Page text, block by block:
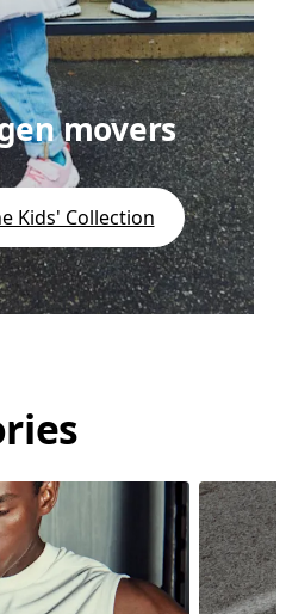
movers
Kids' Collection